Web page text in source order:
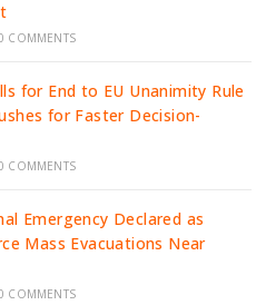
COMMENTS
for End to EU Unanimity Rule
for Faster Decision-
COMMENTS
Emergency Declared as
Mass Evacuations Near
COMMENTS